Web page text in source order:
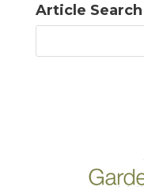
Article Search